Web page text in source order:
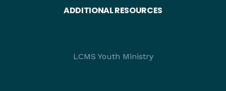
ADDITIONAL RESOURCES
LCMS Youth Ministry